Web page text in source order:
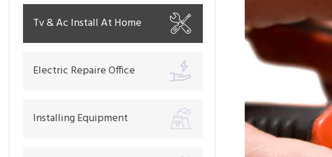
Tv & Ac Install At Home
Electric Repaire Office
Installing Equipment